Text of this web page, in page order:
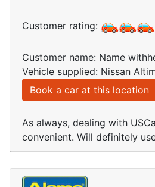
Customer rating:
Customer name: Name
Vehicle supplied: Nissan
Book a car at this location
As always, dealing with
convenient. Will definitely